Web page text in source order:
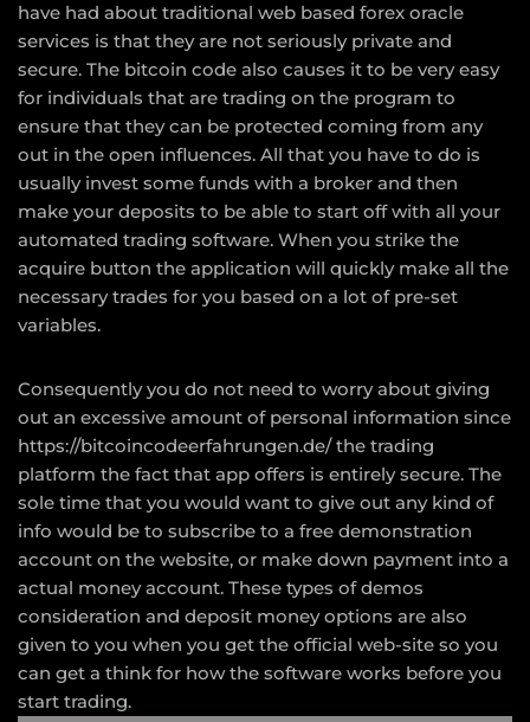
have had about traditional web based forex oracle
services is that they are not seriously private and
secure. The bitcoin code also causes it to be very easy
for individuals that are trading on the program to
ensure that they can be protected coming from any
out in the open influences. All that you have to do is
usually invest some funds with a broker and then
make your deposits to be able to start off with all your
automated trading software. When you strike the
acquire button the application will quickly make all the
necessary trades for you based on a lot of pre-set
variables.
Consequently you do not need to worry about giving
out an excessive amount of personal information since
https://bitcoincodeerfahrungen.de/the trading
platform the fact that app offers is entirely secure. The
sole time that you would want to give out any kind of
info would be to subscribe to a free demonstration
account on the website, or make down payment into a
actual money account. These types of demos
consideration and deposit money options are also
given to you when you get the official web-site so you
can get a think for how the software works before you
start trading.